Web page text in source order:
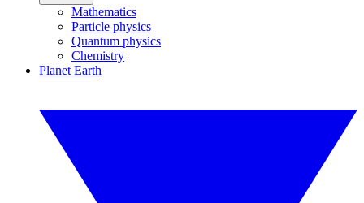
Mathematics
Particle physics
Quantum physics
Chemistry
Planet Earth